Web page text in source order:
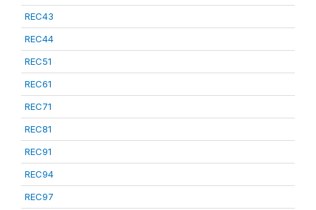
REC43
REC44
REC51
REC61
REC71
REC81
REC91
REC94
REC97